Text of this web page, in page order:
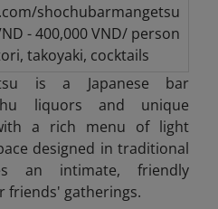
shochubarmangetsu
- 400,000 VND/ person
takoyaki, cocktails
is a Japanese bar
liquors and unique
a rich menu of light
designed in traditional
an intimate, friendly
friends' gatherings.